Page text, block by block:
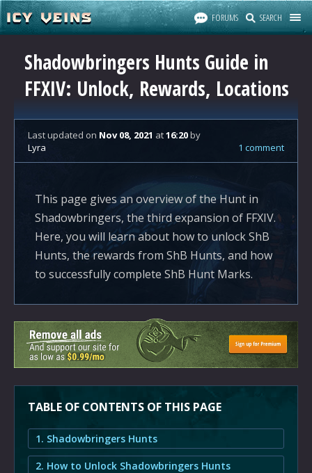
FORUMS SEARCH
Shadowbringers Hunts Guide in
FFXIV: Unlock, Rewards, Locations
Last updated on Nov 08, 2021 at16:20by
Lyra
1 comment
This page gives an overview of the Hunt in
Shadowbringers, the third expansion of FFXIV.
Here, you will learn about how to unlock ShB
Hunts, the rewards from ShB Hunts, and how
to successfully complete ShB Hunt Marks.
TABLE OF CONTENTS OF THIS PAGE
1. Shadowbringers Hunts
2. How to Unlock Shadowbringers Hunts